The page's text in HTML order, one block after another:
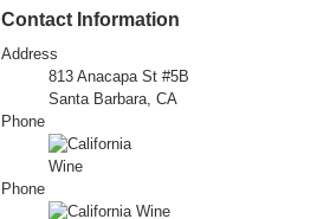
Contact Information
Address
813 Anacapa St #5B
Santa Barbara, CA
Phone
Phone